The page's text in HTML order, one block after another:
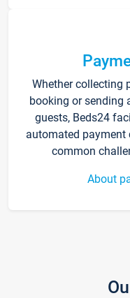
Whether collecting
booking or sending
guests, Beds24
automated payment
common
About